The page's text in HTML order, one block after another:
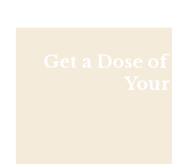
Get a Dose